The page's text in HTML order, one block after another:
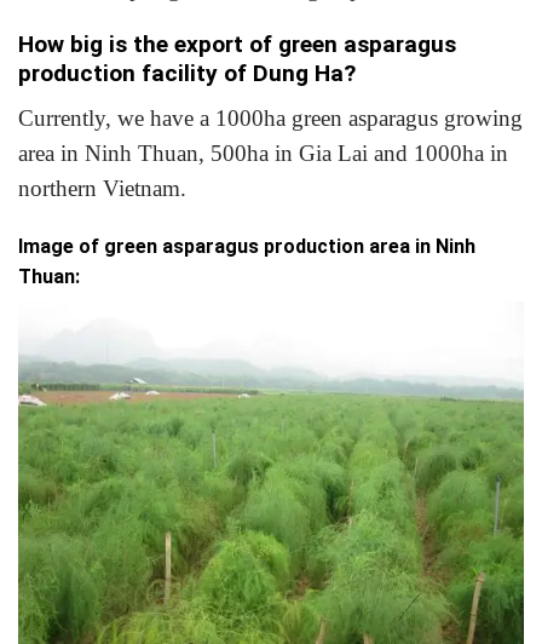
How big is the export of green asparagus
production facility of Dung Ha?
Currently, we have a 1000ha green asparagus growing
area in Ninh Thuan, 500ha in Gia Lai and 1000ha in
northern Vietnam.
Image of green asparagus production area in Ninh
Thuan: